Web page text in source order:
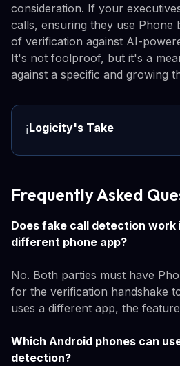
consideration. If your
calls, ensuring they use Phone
of verification against AI-
It's not foolproof, but it's a
against a specific and growing
ℹ️Logicity's Take
Frequently Asked
Does fake call detection work
different phone app?
No. Both parties must have
for the verification handshake
uses a different app, the
Which Android phones can
detection?